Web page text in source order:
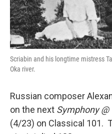
Scriabin and his longtime mistress
Oka river.
Russian composer
on the next Symphony @
(4/23) on Classical 101.